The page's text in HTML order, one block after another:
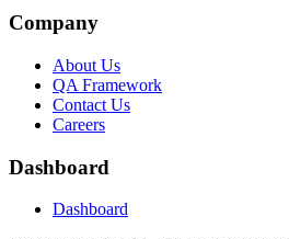
Company
About Us
QA Framework
Contact Us
Careers
Dashboard
Dashboard